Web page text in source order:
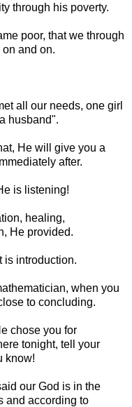
through his poverty.
poor, that we through
and on.
all our needs, one girl
husband".
He will give you a
after.
is listening!
healing,
He provided.
is introduction.
when you
to concluding.
chose you for
tonight, tell your
know!
our God is in the
and according to